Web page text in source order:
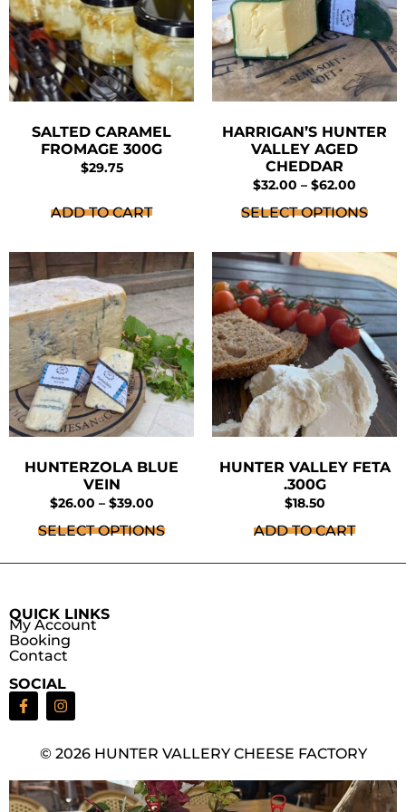
SALTED CARAMEL
FROMAGE 300G
$29.75
ADD TO CART
HARRIGAN’S HUNTER
VALLEY AGED
CHEDDAR
$32.00 – $62.00
SELECT OPTIONS
HUNTERZOLA BLUE
VEIN
$26.00 – $39.00
SELECT OPTIONS
HUNTER VALLEY FETA
.300G
$18.50
ADD TO CART
QUICK LINKS
My Account
Booking
Contact
SOCIAL
© 2026 HUNTER VALLERY CHEESE FACTORY